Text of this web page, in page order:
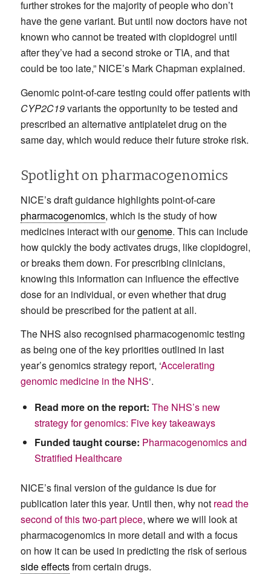
further strokes for the majority of people who don’t
have the gene variant. But until now doctors have not
known who cannot be treated with clopidogrel until
after they’ve had a second stroke or TIA, and that
could be too late,” NICE’s Mark Chapman explained.
Genomic point-of-care testing could offer patients with
CYP2C19variants the opportunity to be tested and
prescribed an alternative antiplatelet drug on the
same day, which would reduce their future stroke risk.
Spotlight on pharmacogenomics
NICE’s draft guidance highlights point-of-care
pharmacogenomics, which is the study of how
medicines interact with ourgenome. This can include
how quickly the body activates drugs, like clopidogrel,
or breaks them down. For prescribing clinicians,
knowing this information can influence the effective
dose for an individual, or even whether that drug
should be prescribed for the patient at all.
The NHS also recognised pharmacogenomic testing
as being one of the key priorities outlined in last
year’s genomics strategy report, ‘Accelerating
genomic medicine in the NHS‘.
Read more on the report: The NHS’s new
strategy for genomics: Five key takeaways
Funded taught course: Pharmacogenomics and
Stratified Healthcare
NICE’s final version of the guidance is due for
publication later this year. Until then, why not read the
second of this two-part piece, where we will look at
pharmacogenomics in more detail and with a focus
on how it can be used in predicting the risk of serious
side effectsfrom certain drugs.